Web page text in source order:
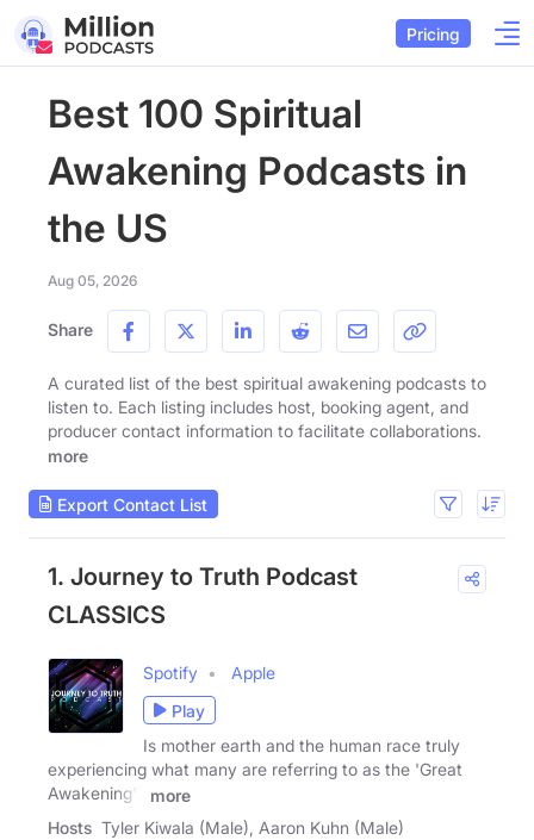
Pricing
Best 100 Spiritual
Awakening Podcasts in
the US
Aug 05, 2026
Share
A curated list of the best spiritual awakening podcasts to
listen to. Each listing includes host, booking agent, and
producer contact information to facilitate collaborations.
more
Export Contact List
1. Journey to Truth Podcast
CLASSICS
Spotify
Apple
Play
Is mother earth and the human race truly
experiencing what many are referring to as the 'Great
Awakening'?
more
Hosts Tyler Kiwala (Male), Aaron Kuhn (Male)